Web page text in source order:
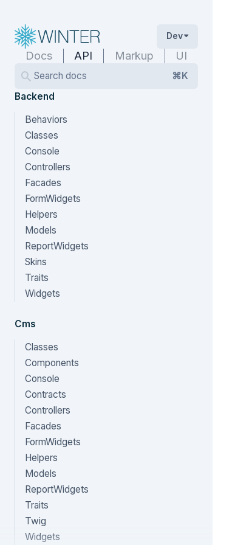
Dev
Docs API Markup UI
Search docs
⌘K
Backend
Behaviors
Classes
Console
Controllers
Facades
FormWidgets
Helpers
Models
ReportWidgets
Skins
Traits
Widgets
Cms
Classes
Components
Console
Contracts
Controllers
Facades
FormWidgets
Helpers
Models
ReportWidgets
Traits
Twig
Widgets